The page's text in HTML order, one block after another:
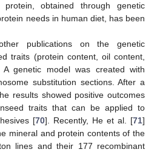
protein, obtained through genetic
needs in human diet, has been
publications on the genetic
traits (protein content, oil content,
genetic model was created with
substitution sections. After a
results showed positive outcomes
traits that can be applied to
[70]. Recently, He et al. [71]
mineral and protein contents of the
lines and their 177 recombinant